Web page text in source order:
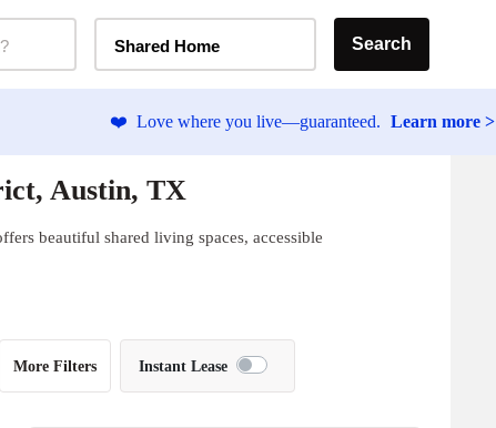
Shared Home Search
❤️ Love where you live—guaranteed. Learn more >
Austin, TX
beautiful shared living spaces, accessible
More Filters Instant Lease